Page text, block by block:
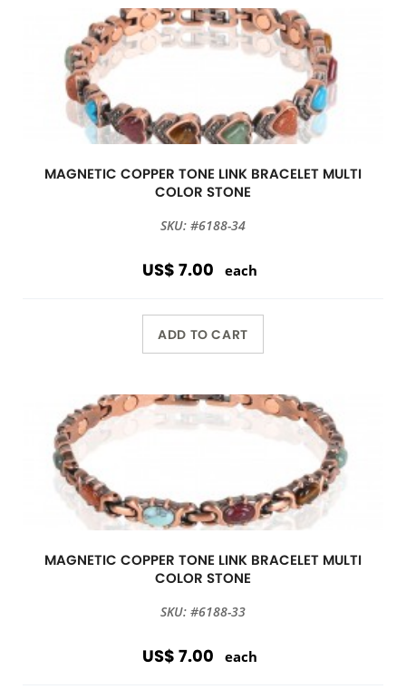
MAGNETIC COPPER TONE LINK BRACELET MULTI
COLOR STONE
SKU: #6188-34
US$ 7.00 each
ADD TO CART
MAGNETIC COPPER TONE LINK BRACELET MULTI
COLOR STONE
SKU: #6188-33
US$ 7.00 each